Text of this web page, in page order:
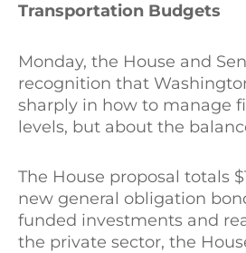
Transportation Budgets
Monday, the House and
recognition that
sharply in how to manage
levels, but about the
The House proposal totals
new general obligation
funded investments and
the private sector, the